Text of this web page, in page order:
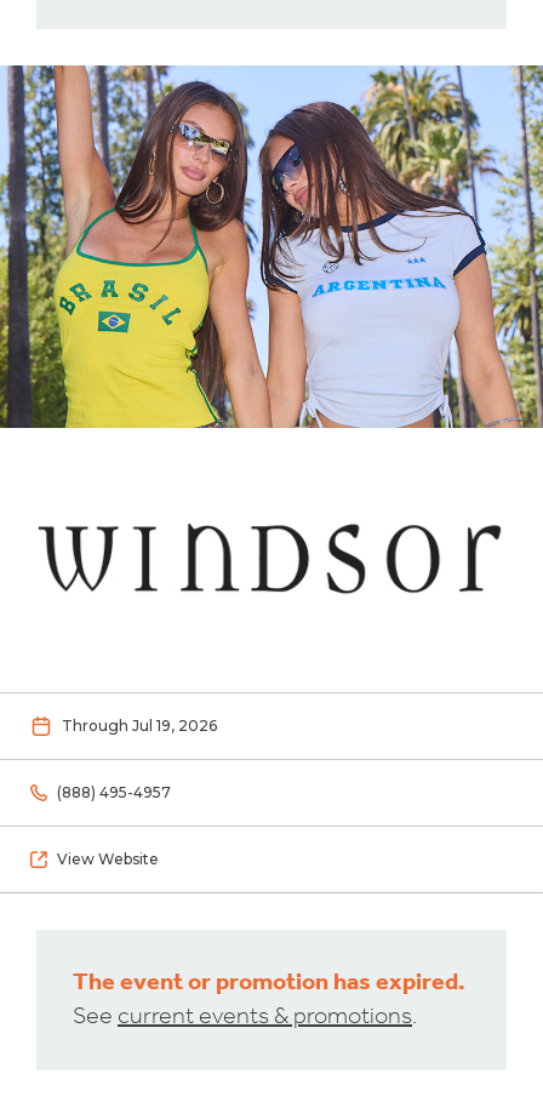
Through Jul 19, 2026
(888) 495-4957
View Website
The event or promotion has expired.
Seecurrent events & promotions.